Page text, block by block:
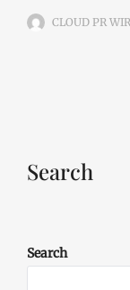
CLOUD PR
Search
Search